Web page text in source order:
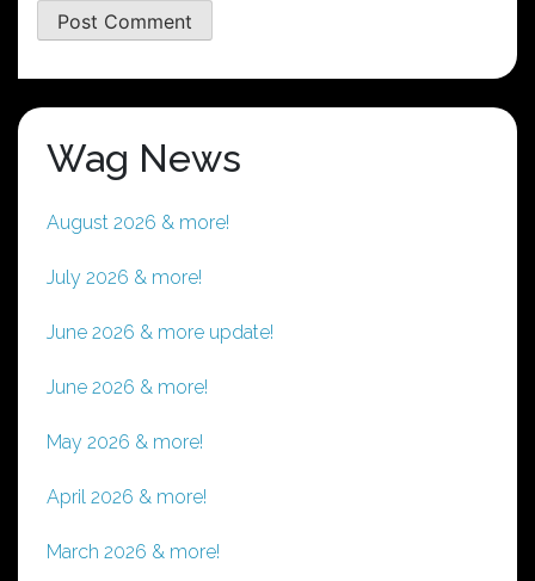
Wag News
August 2026 & more!
July 2026 & more!
June 2026 & more update!
June 2026 & more!
May 2026 & more!
April 2026 & more!
March 2026 & more!